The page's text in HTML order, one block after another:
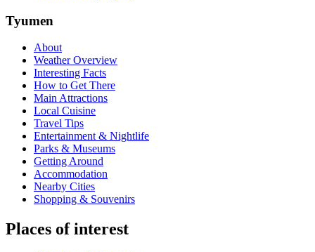
Tyumen
About
Weather Overview
Interesting Facts
How to Get There
Main Attractions
Local Cuisine
Travel Tips
Entertainment & Nightlife
Parks & Museums
Getting Around
Accommodation
Nearby Cities
Shopping & Souvenirs
Places of interest